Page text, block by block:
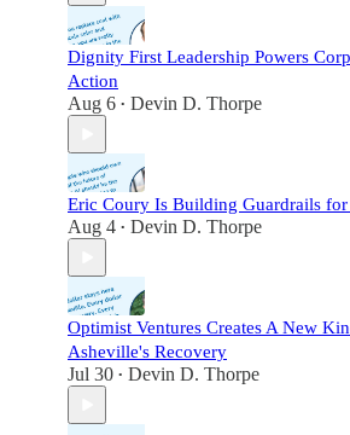
Dignity First Leadership Powers
Action
Aug 6 • Devin D. Thorpe
Eric Coury Is Building Guardrails
Aug 4 • Devin D. Thorpe
Optimist Ventures Creates A New
Asheville's Recovery
Jul 30 • Devin D. Thorpe